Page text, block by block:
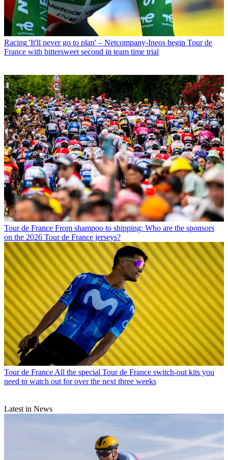
Racing 'It'll never go to plan' – Netcompany-Ineos begin Tour de
France with bittersweet second in team time trial
Tour de France From shampoo to shipping: Who are the sponsors
on the 2026 Tour de France jerseys?
Tour de France All the special Tour de France switch-out kits you
need to watch out for over the next three weeks
Latest in News